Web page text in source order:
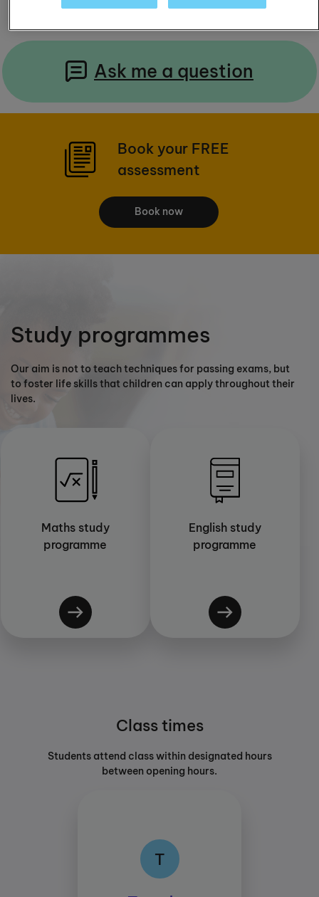
Ask me a question
Book your FREE
assessment
Book now
Study programmes
Our aim is not to teach techniques for passing exams, but
to foster life skills that children can apply throughout their
lives.
Maths study
programme
English study
programme
Class times
Students attend class within designated hours
between opening hours.
T
T